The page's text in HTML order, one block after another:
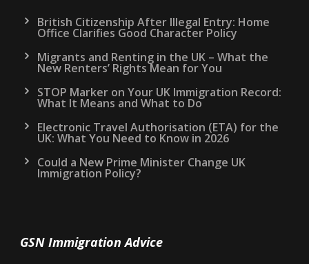
British Citizenship After Illegal Entry: Home
Office Clarifies Good Character Policy
Migrants and Renting in the UK – What the
New Renters’ Rights Mean for You
STOP Marker on Your UK Immigration Record:
What It Means and What to Do
Electronic Travel Authorisation (ETA) for the
UK: What You Need to Know in 2026
Could a New Prime Minister Change UK
Immigration Policy?
GSN Immigration Advice